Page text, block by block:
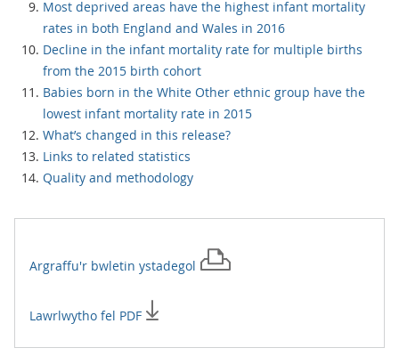
Most deprived areas have the highest infant mortality
rates in both England and Wales in 2016
Decline in the infant mortality rate for multiple births
from the 2015 birth cohort
Babies born in the White Other ethnic group have the
lowest infant mortality rate in 2015
What’s changed in this release?
Links to related statistics
Quality and methodology
Argraffu'r bwletin ystadegol
Lawrlwytho fel PDF